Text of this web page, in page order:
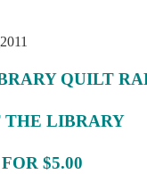
QUILT
THE LIBRARY
$5.00